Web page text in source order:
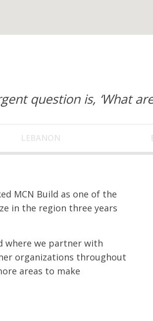
question is, ‘What
LEBANON
MCN Build as one of the
in the region three years
where we partner with
organizations throughout
areas to make